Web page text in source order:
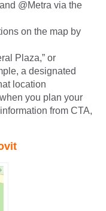
@Metra via the
on the map by
Plaza,” or
a designated
location
you plan your
from CTA,